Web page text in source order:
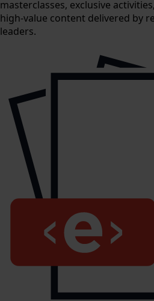
masterclasses, exclusive
high-value content delivered by
leaders.